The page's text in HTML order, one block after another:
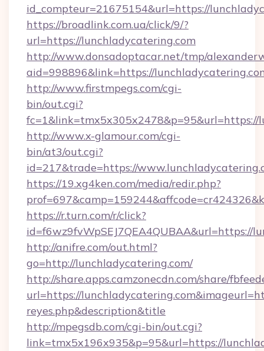
id_compteur=21675154&url=https://
https://broadlink.com.ua/click/9/?
url=https://lunchladycatering.com
http://www.donsadoptacar.net/tmp/
aid=998896&link=https://
http://www.firstmpegs.com/cgi-
bin/out.cgi?
http://www.x-glamour.com/cgi-
bin/at3/out.cgi?
id=217&trade=https://
https://19.xg4ken.com/media/redir.php?
https://r.turn.com/r/click?
id=f6wz9fvWpSEJ7QEA4QUBAA&url=https://
http://anifre.com/out.html?
go=http://lunchladycatering.com/
http://share.apps.camzonecdn.com/share/
url=https://
reyes.php&description&title
http://mpegsdb.com/cgi-bin/out.cgi?
link=tmx5x196x935&p=95&url=https://